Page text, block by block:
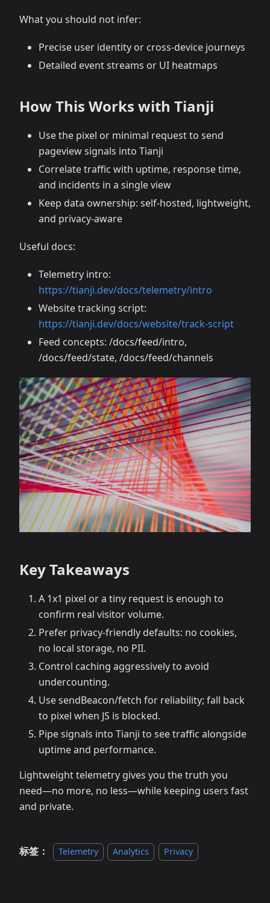
What you should not infer:
Precise user identity or cross-device journeys
Detailed event streams or UI heatmaps
How This Works with Tianji
Use the pixel or minimal request to send
pageview signals into Tianji
Correlate traffic with uptime, response time,
and incidents in a single view
Keep data ownership: self-hosted, lightweight,
and privacy-aware
Useful docs:
Telemetry intro:
https://tianji.dev/docs/telemetry/intro
Website tracking script:
https://tianji.dev/docs/website/track-script
Feed concepts: /docs/feed/intro,
/docs/feed/state, /docs/feed/channels
Key Takeaways
A 1x1 pixel or a tiny request is enough to
confirm real visitor volume.
Prefer privacy-friendly defaults: no cookies,
no local storage, no PII.
Control caching aggressively to avoid
undercounting.
Use sendBeacon/fetch for reliability; fall back
to pixel when JS is blocked.
Pipe signals into Tianji to see traffic alongside
uptime and performance.
Lightweight telemetry gives you the truth you
need—no more, no less—while keeping users fast
and private.
标签： Telemetry Analytics Privacy